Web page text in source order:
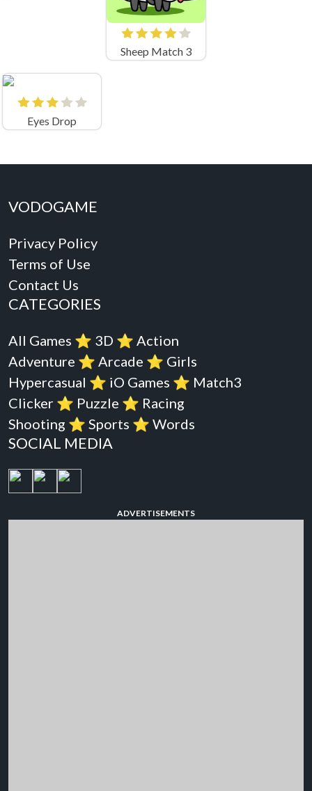
Sheep Match 3
Eyes Drop
VODOGAME
Privacy Policy
Terms of Use
Contact Us
CATEGORIES
All Games ⭐️ 3D ⭐️ Action
Adventure ⭐️ Arcade ⭐️ Girls
Hypercasual ⭐️ iO Games ⭐️ Match3
Clicker ⭐️ Puzzle ⭐️ Racing
Shooting ⭐️ Sports ⭐️ Words
SOCIAL MEDIA
ADVERTISEMENTS